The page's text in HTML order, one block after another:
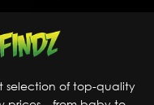
selection of top-quality